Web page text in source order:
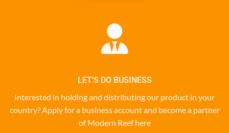
LET'S DO BUSINESS
Interested in holding and distributing our product in your
country? Apply for a business account and become a partner
of Modern Reef here